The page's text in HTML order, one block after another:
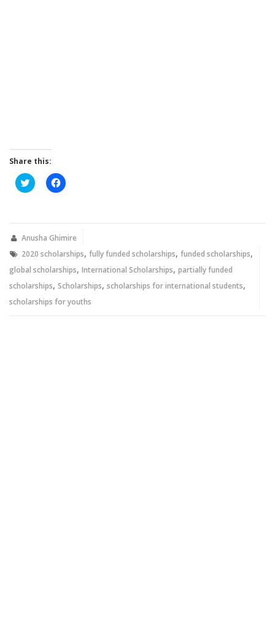
Share this:
Click
to
new
Click
to
new
Anusha Ghimire
2020 scholarships, fully funded scholarships, funded scholarships,
global scholarships, International Scholarships, partially funded
scholarships, Scholarships, scholarships for international students,
scholarships for youths